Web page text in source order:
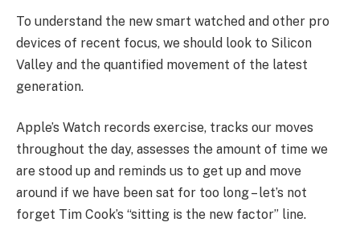
To understand the new smart watched and other pro
devices of recent focus, we should look to Silicon
Valley and the quantified movement of the latest
generation.
Apple’s Watch records exercise, tracks our moves
throughout the day, assesses the amount of time we
are stood up and reminds us to get up and move
around if we have been sat for too long – let’s not
forget Tim Cook’s “sitting is the new factor” line.